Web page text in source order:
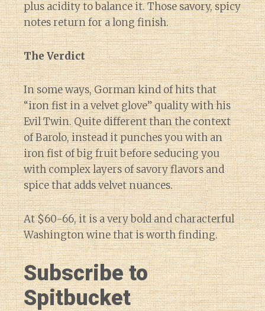
plus acidity to balance it. Those savory, spicy
notes return for a long finish.
The Verdict
In some ways, Gorman kind of hits that
“iron fist in a velvet glove” quality with his
Evil Twin. Quite different than the context
of Barolo, instead it punches you with an
iron fist of big fruit before seducing you
with complex layers of savory flavors and
spice that adds velvet nuances.
At $60-66, it is a very bold and characterful
Washington wine that is worth finding.
Subscribe to
Spitbucket